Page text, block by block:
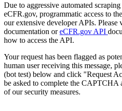
Due to aggressive automated
eCFR.gov, programmatic access to
our extensive developer APIs. Please
documentation oreCFR.gov API
how to access the API.
Your request has been flagged as
human user receiving this message,
(bot test) below and click "Request
be asked to complete the CAPTCHA
of our security measures.